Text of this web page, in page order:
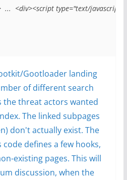
...  <div><script type="text/